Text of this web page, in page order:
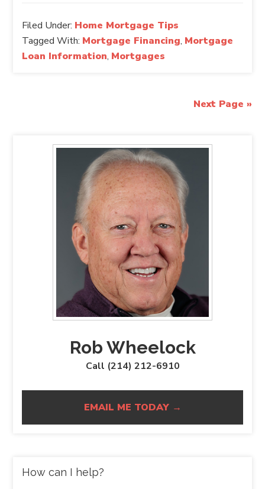
Filed Under: Home Mortgage Tips
Tagged With: Mortgage Financing, Mortgage
Loan Information, Mortgages
Next Page »
Rob Wheelock
Call (214) 212-6910
EMAIL ME TODAY →
How can I help?